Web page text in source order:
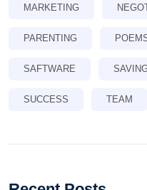
MARKETING
PARENTING
SAFTWARE
SUCCESS TEAM